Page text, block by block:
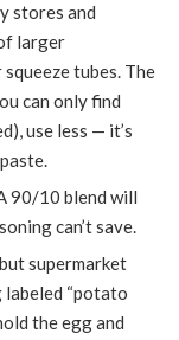
stores and
larger
tubes. The
can only find
use less — it’s
90/10 blend will
can’t save.
supermarket
labeled “potato
the egg and